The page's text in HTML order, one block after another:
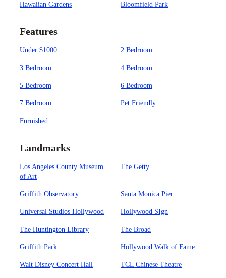
Hawaiian Gardens Bloomfield Park
Features
Under $1000 2 Bedroom
3 Bedroom 4 Bedroom
5 Bedroom 6 Bedroom
7 Bedroom Pet Friendly
Furnished
Landmarks
Los Angeles County Museum
of Art
The Getty
Griffith Observatory Santa Monica Pier
Universal Studios Hollywood Hollywood SIgn
The Huntington Library The Broad
Griffith Park Hollywood Walk of Fame
Walt Disney Concert Hall TCL Chinese Theatre